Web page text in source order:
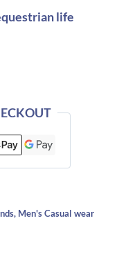
life
, Men's Casual wear